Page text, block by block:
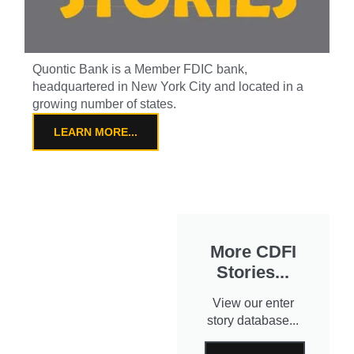
Quontic Bank is a Member FDIC bank,
headquartered in New York City and located in a
growing number of states.
LEARN MORE...
More CDFI
Stories...
View our enter
story database...